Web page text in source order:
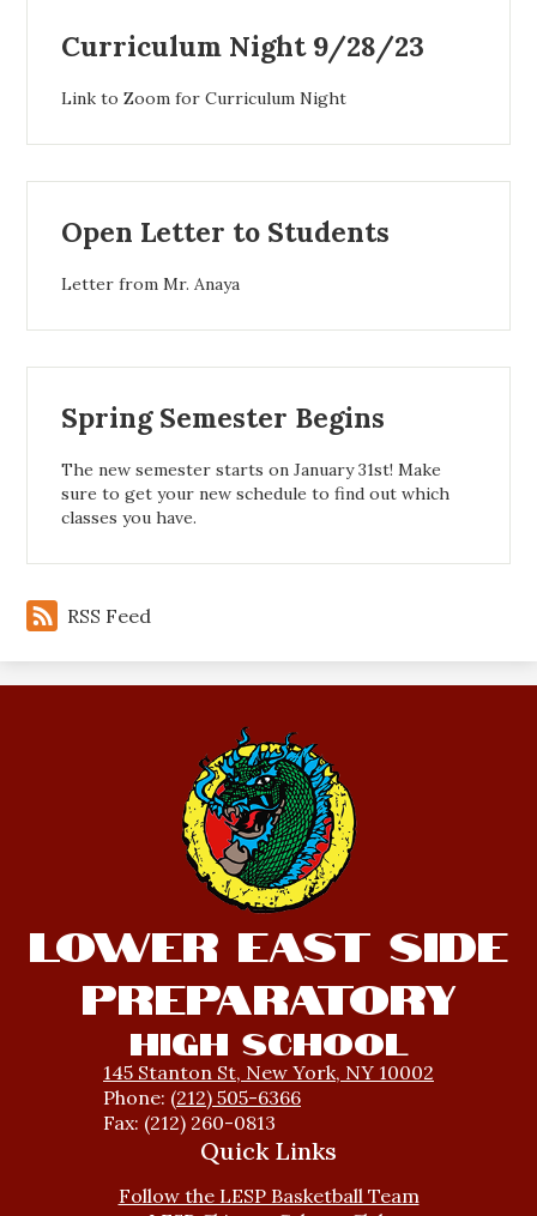
Curriculum Night 9/28/23
Link to Zoom for Curriculum Night
Open Letter to Students
Letter from Mr. Anaya
Spring Semester Begins
The new semester starts on January 31st! Make
sure to get your new schedule to find out which
classes you have.
RSS Feed
Lower East Side
Preparatory
High School
145 Stanton St, New York, NY 10002
Phone: (212) 505-6366
Fax: (212) 260-0813
Quick Links
Follow the LESP Basketball Team